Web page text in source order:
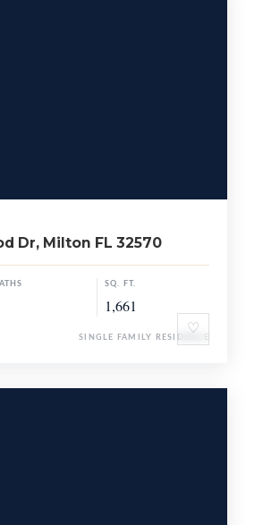
♡
Dr, Milton FL 32570
SQ. FT.
1,661
SINGLE FAMILY RESIDENCE